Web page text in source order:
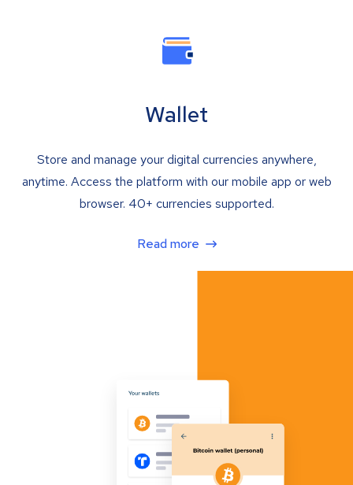
Wallet
Store and manage your digital currencies anywhere,
anytime. Access the platform with our mobile app or web
browser. 40+ currencies supported.
Read more